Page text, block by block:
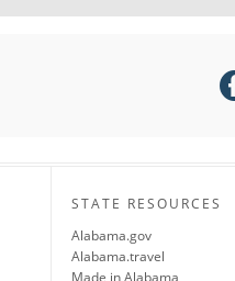
STATE RESOURCES
Alabama.gov
Alabama.travel
Made in Alabama